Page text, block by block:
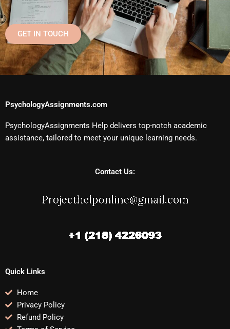
GET IN TOUCH
PsychologyAssignments.com
PsychologyAssignments Help delivers top-notch academic
assistance, tailored to meet your unique learning needs.
Contact Us:
Quick Links
Home
Privacy Policy
Refund Policy